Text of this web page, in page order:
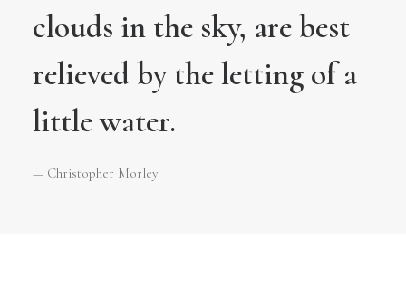
clouds in the sky, are best
relieved by the letting of a
little water.
— Christopher Morley